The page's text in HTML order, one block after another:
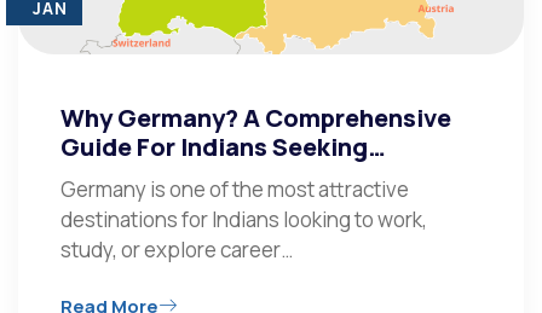
JAN
Why Germany? A Comprehensive
Guide For Indians Seeking…
Germany is one of the most attractive
destinations for Indians looking to work,
study, or explore career…
Read More